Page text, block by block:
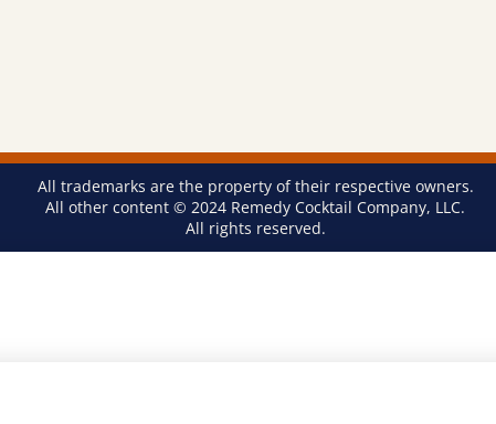
All trademarks are the property of their respective owners.
All other content © 2024 Remedy Cocktail Company, LLC.
All rights reserved.